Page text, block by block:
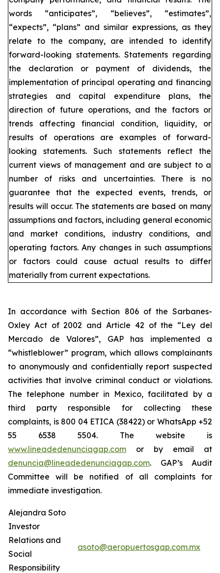
words “anticipates”, “believes”, “estimates”,
“expects”, “plans” and similar expressions, as they
relate to the company, are intended to identify
forward-looking statements. Statements regarding
the declaration or payment of dividends, the
implementation of principal operating and financing
strategies and capital expenditure plans, the
direction of future operations, and the factors or
trends affecting financial condition, liquidity, or
results of operations are examples of forward-
looking statements. Such statements reflect the
current views of management and are subject to a
number of risks and uncertainties. There is no
guarantee that the expected events, trends, or
results will occur. The statements are based on many
assumptions and factors, including general economic
and market conditions, industry conditions, and
operating factors. Any changes in such assumptions
or factors could cause actual results to differ
materially from current expectations.
In accordance with Section 806 of the Sarbanes-
Oxley Act of 2002 and Article 42 of the “Ley del
Mercado de Valores”, GAP has implemented a
“whistleblower” program, which allows complainants
to anonymously and confidentially report suspected
activities that involve criminal conduct or violations.
The telephone number in Mexico, facilitated by a
third party responsible for collecting these
complaints, is 800 04 ETICA (38422) or WhatsApp +52
55 6538 5504. The website is
www.lineadedenunciagap.com or by email at
denuncia@lineadedenunciagap.com. GAP’s Audit
Committee will be notified of all complaints for
immediate investigation.
Alejandra Soto
Investor
Relations and
Social
Responsibility
asoto@aeropuertosgap.com.mx